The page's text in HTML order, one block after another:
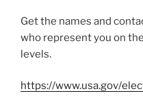
Get the names and
who represent you on
levels.
https://www.usa.gov/